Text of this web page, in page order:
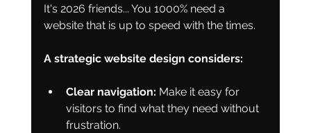
It's 2026 friends... You 1000% need a
website that is up to speed with the times.
A strategic website design considers:
Clear navigation: Make it easy for
visitors to find what they need without
frustration.